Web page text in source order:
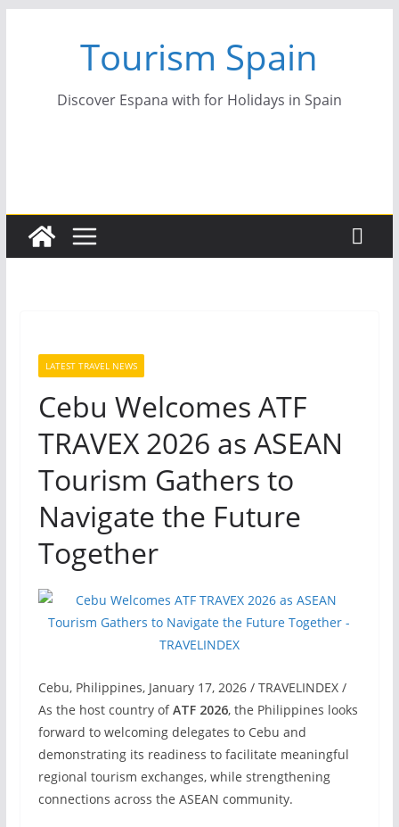
Tourism Spain
Discover Espana with for Holidays in Spain
LATEST TRAVEL NEWS
Cebu Welcomes ATF
TRAVEX 2026 as ASEAN
Tourism Gathers to
Navigate the Future
Together
Cebu, Philippines, January 17, 2026 / TRAVELINDEX /
As the host country ofATF 2026, the Philippines looks
forward to welcoming delegates to Cebu and
demonstrating its readiness to facilitate meaningful
regional tourism exchanges, while strengthening
connections across the ASEAN community.